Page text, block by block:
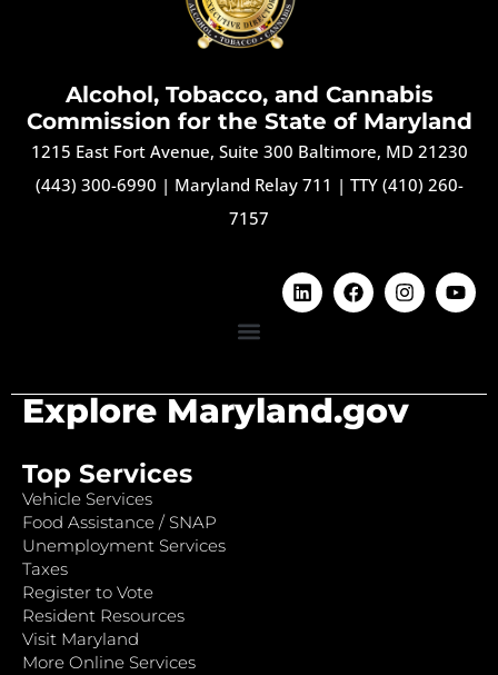
Alcohol, Tobacco, and Cannabis
Commission for the State of Maryland
1215 East Fort Avenue, Suite 300 Baltimore, MD 21230
(443) 300-6990 | Maryland Relay 711 | TTY (410) 260-
7157
Explore Maryland.gov
Top Services
Vehicle Services
Food Assistance / SNAP
Unemployment Services
Taxes
Register to Vote
Resident Resources
Visit Maryland
More Online Services